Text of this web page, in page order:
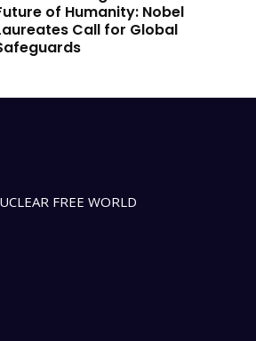
of Humanity: Nobel
Call for Global
FREE WORLD